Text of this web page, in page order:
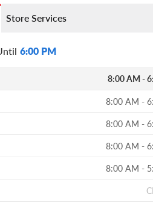
Store Services
6:00 PM
8:00 AM -
8:00 AM -
8:00 AM -
8:00 AM -
8:00 AM -